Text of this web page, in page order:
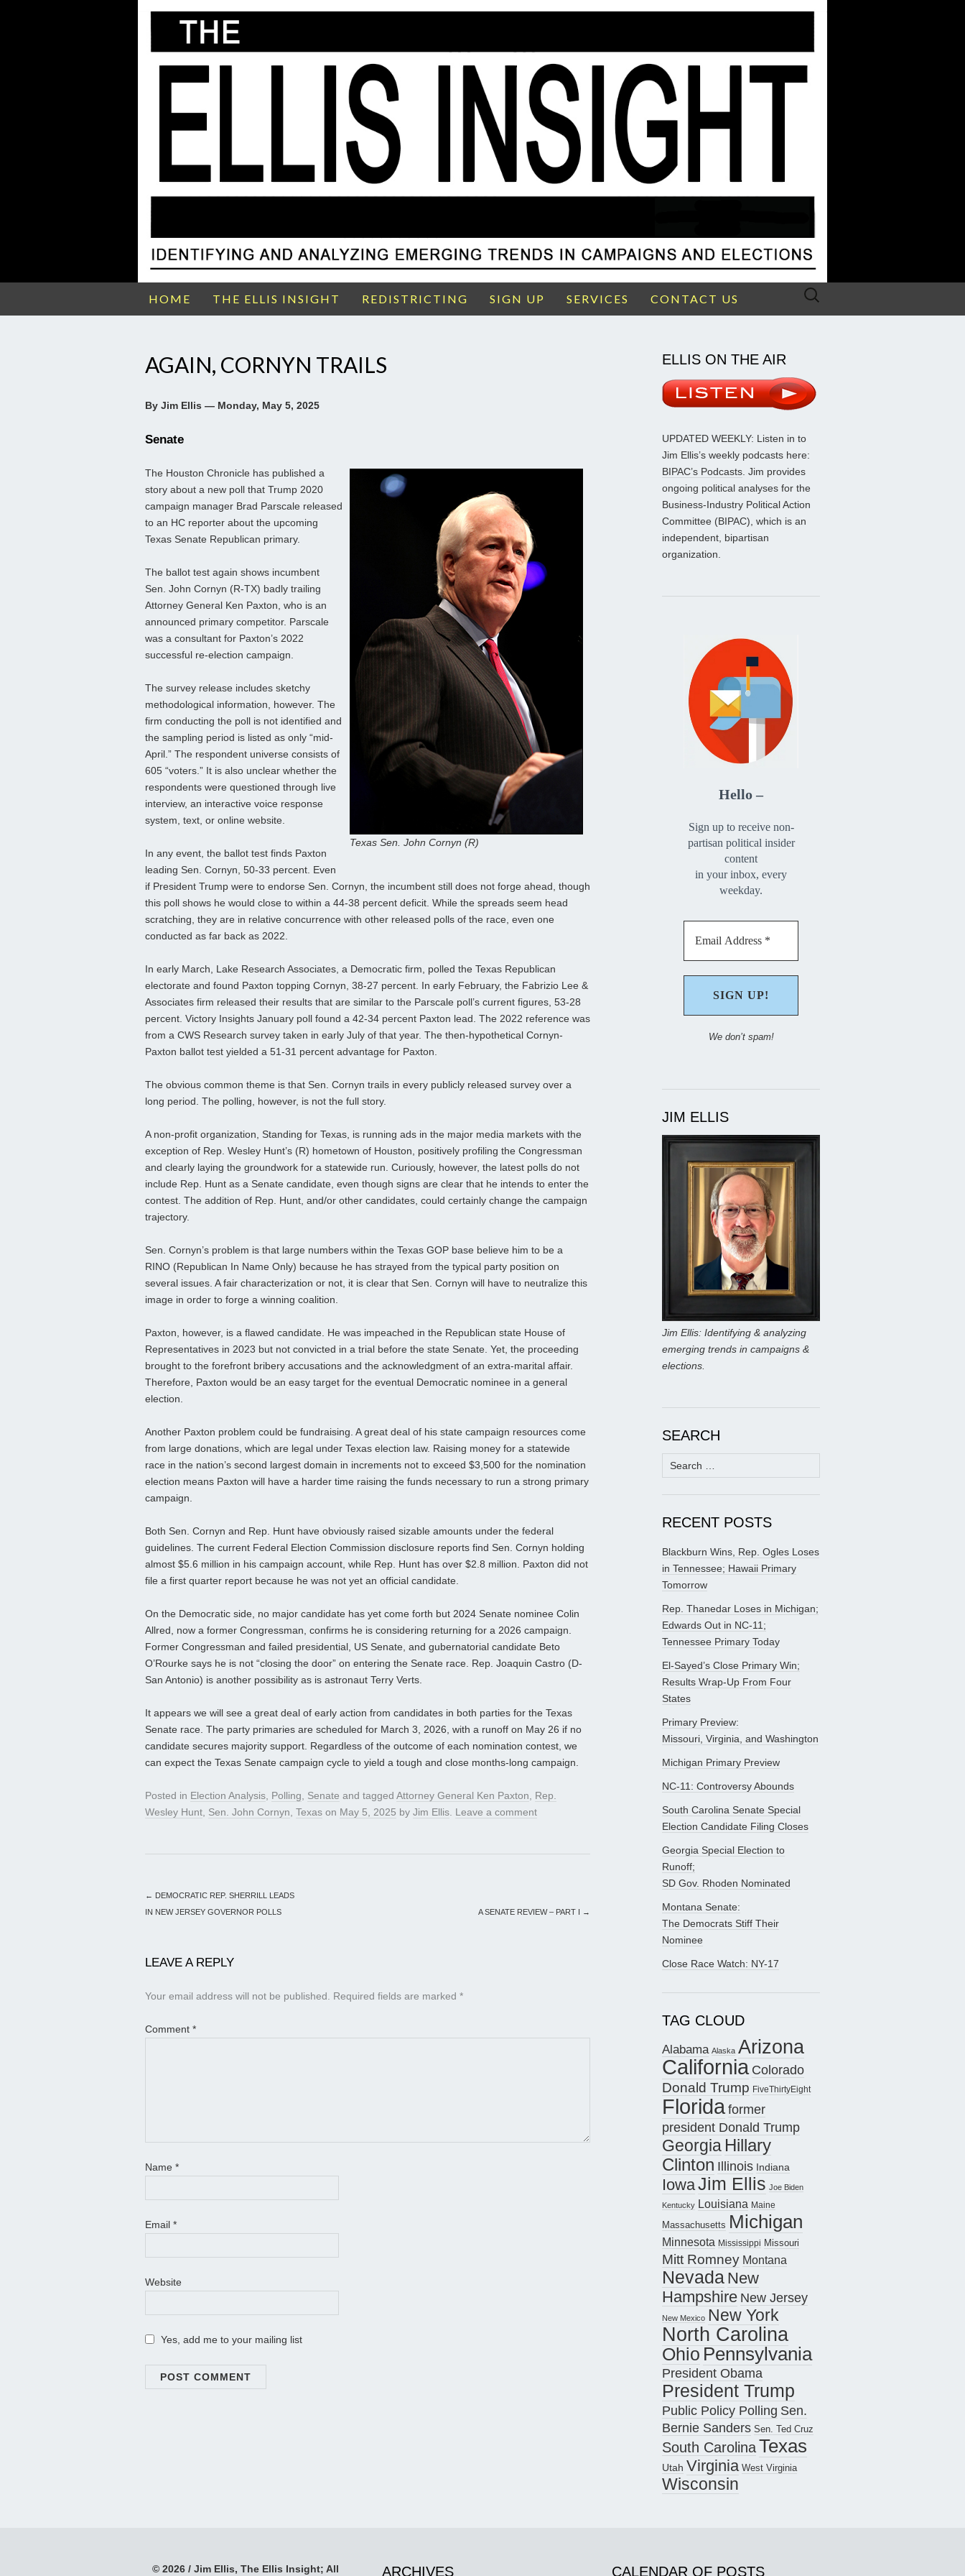
HOME THE ELLIS INSIGHT REDISTRICTING SIGN UP SERVICES CONTACT US
Search
AGAIN, CORNYN TRAILS
By Jim Ellis — Monday, May 5, 2025
Senate
Texas Sen. John Cornyn (R)
The Houston Chronicle has published a
story about a new poll that Trump 2020
campaign manager Brad Parscale released
to an HC reporter about the upcoming
Texas Senate Republican primary.
The ballot test again shows incumbent
Sen. John Cornyn (R-TX) badly trailing
Attorney General Ken Paxton, who is an
announced primary competitor. Parscale
was a consultant for Paxton’s 2022
successful re-election campaign.
The survey release includes sketchy
methodological information, however. The
firm conducting the poll is not identified and
the sampling period is listed as only “mid-
April.” The respondent universe consists of
605 “voters.” It is also unclear whether the
respondents were questioned through live
interview, an interactive voice response
system, text, or online website.
In any event, the ballot test finds Paxton
leading Sen. Cornyn, 50-33 percent. Even
if President Trump were to endorse Sen. Cornyn, the incumbent still does not forge ahead, though
this poll shows he would close to within a 44-38 percent deficit. While the spreads seem head
scratching, they are in relative concurrence with other released polls of the race, even one
conducted as far back as 2022.
In early March, Lake Research Associates, a Democratic firm, polled the Texas Republican
electorate and found Paxton topping Cornyn, 38-27 percent. In early February, the Fabrizio Lee &
Associates firm released their results that are similar to the Parscale poll’s current figures, 53-28
percent. Victory Insights January poll found a 42-34 percent Paxton lead. The 2022 reference was
from a CWS Research survey taken in early July of that year. The then-hypothetical Cornyn-
Paxton ballot test yielded a 51-31 percent advantage for Paxton.
The obvious common theme is that Sen. Cornyn trails in every publicly released survey over a
long period. The polling, however, is not the full story.
A non-profit organization, Standing for Texas, is running ads in the major media markets with the
exception of Rep. Wesley Hunt’s (R) hometown of Houston, positively profiling the Congressman
and clearly laying the groundwork for a statewide run. Curiously, however, the latest polls do not
include Rep. Hunt as a Senate candidate, even though signs are clear that he intends to enter the
contest. The addition of Rep. Hunt, and/or other candidates, could certainly change the campaign
trajectory.
Sen. Cornyn’s problem is that large numbers within the Texas GOP base believe him to be a
RINO (Republican In Name Only) because he has strayed from the typical party position on
several issues. A fair characterization or not, it is clear that Sen. Cornyn will have to neutralize this
image in order to forge a winning coalition.
Paxton, however, is a flawed candidate. He was impeached in the Republican state House of
Representatives in 2023 but not convicted in a trial before the state Senate. Yet, the proceeding
brought to the forefront bribery accusations and the acknowledgment of an extra-marital affair.
Therefore, Paxton would be an easy target for the eventual Democratic nominee in a general
election.
Another Paxton problem could be fundraising. A great deal of his state campaign resources come
from large donations, which are legal under Texas election law. Raising money for a statewide
race in the nation’s second largest domain in increments not to exceed $3,500 for the nomination
election means Paxton will have a harder time raising the funds necessary to run a strong primary
campaign.
Both Sen. Cornyn and Rep. Hunt have obviously raised sizable amounts under the federal
guidelines. The current Federal Election Commission disclosure reports find Sen. Cornyn holding
almost $5.6 million in his campaign account, while Rep. Hunt has over $2.8 million. Paxton did not
file a first quarter report because he was not yet an official candidate.
On the Democratic side, no major candidate has yet come forth but 2024 Senate nominee Colin
Allred, now a former Congressman, confirms he is considering returning for a 2026 campaign.
Former Congressman and failed presidential, US Senate, and gubernatorial candidate Beto
O’Rourke says he is not “closing the door” on entering the Senate race. Rep. Joaquin Castro (D-
San Antonio) is another possibility as is astronaut Terry Verts.
It appears we will see a great deal of early action from candidates in both parties for the Texas
Senate race. The party primaries are scheduled for March 3, 2026, with a runoff on May 26 if no
candidate secures majority support. Regardless of the outcome of each nomination contest, we
can expect the Texas Senate campaign cycle to yield a tough and close months-long campaign.
Posted in Election Analysis, Polling, Senate and tagged Attorney General Ken Paxton, Rep.
Wesley Hunt, Sen. John Cornyn, Texas on May 5, 2025 by Jim Ellis. Leave a comment
← DEMOCRATIC REP. SHERRILL LEADS
IN NEW JERSEY GOVERNOR POLLS
A SENATE REVIEW – PART I →
LEAVE A REPLY
Your email address will not be published. Required fields are marked *
Comment *
Name *
Email *
Website
Yes, add me to your mailing list
ELLIS ON THE AIR
UPDATED WEEKLY: Listen in to
Jim Ellis’s weekly podcasts here:
BIPAC’s Podcasts. Jim provides
ongoing political analyses for the
Business-Industry Political Action
Committee (BIPAC), which is an
independent, bipartisan
organization.
Hello –
Sign up to receive non-
partisan political insider
content
in your inbox, every
weekday.
We don’t spam!
JIM ELLIS
Jim Ellis: Identifying & analyzing
emerging trends in campaigns &
elections.
SEARCH
Search
for:
RECENT POSTS
Blackburn Wins, Rep. Ogles Loses
in Tennessee; Hawaii Primary
Tomorrow
Rep. Thanedar Loses in Michigan;
Edwards Out in NC-11;
Tennessee Primary Today
El-Sayed’s Close Primary Win;
Results Wrap-Up From Four
States
Primary Preview:
Missouri, Virginia, and Washington
Michigan Primary Preview
NC-11: Controversy Abounds
South Carolina Senate Special
Election Candidate Filing Closes
Georgia Special Election to
Runoff;
SD Gov. Rhoden Nominated
Montana Senate:
The Democrats Stiff Their
Nominee
Close Race Watch: NY-17
TAG CLOUD
Alabama Alaska Arizona
California Colorado
Donald Trump FiveThirtyEight
Floridaformer
president Donald Trump
Georgia Hillary
Clinton Illinois Indiana
IowaJim Ellis Joe Biden
Kentucky Louisiana Maine
Massachusetts Michigan
Minnesota Mississippi Missouri
Mitt Romney Montana
Nevada New
Hampshire New Jersey
New Mexico New York
North Carolina
Ohio Pennsylvania
President Obama
President Trump
Public Policy Polling Sen.
Bernie Sanders Sen. Ted Cruz
South CarolinaTexas
Utah Virginia West Virginia
Wisconsin
© 2026 / Jim Ellis, The Ellis Insight; All ARCHIVES CALENDAR OF POSTS